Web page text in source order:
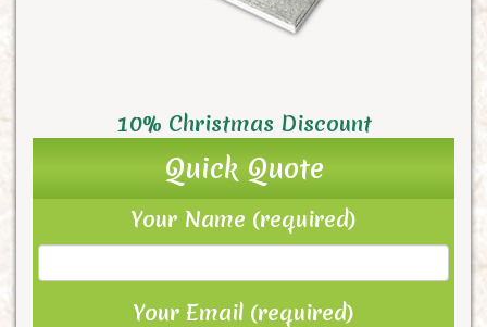
10% Christmas Discount
Quick Quote
Your Name (required)
Your Email (required)